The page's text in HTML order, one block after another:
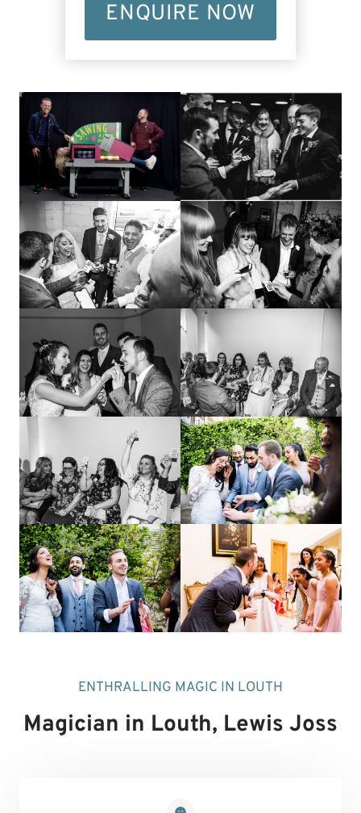
ENQUIRE NOW
ENTHRALLING MAGIC IN LOUTH
Magician in Louth, Lewis Joss